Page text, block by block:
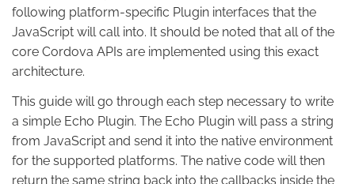
following platform-specific Plugin interfaces that the
JavaScript will call into. It should be noted that all of the
core Cordova APIs are implemented using this exact
architecture.
This guide will go through each step necessary to write
a simple Echo Plugin. The Echo Plugin will pass a string
from JavaScript and send it into the native environment
for the supported platforms. The native code will then
return the same string back into the callbacks inside the